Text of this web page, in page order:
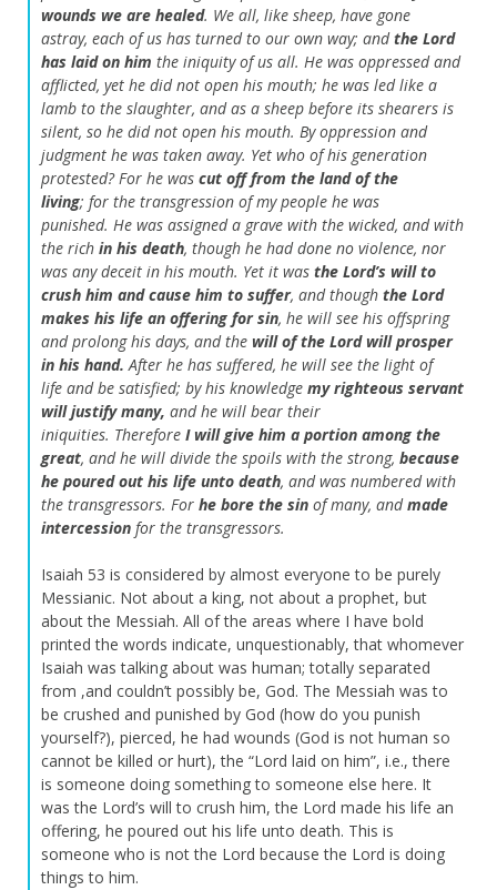
wounds we are healed. We all, like sheep, have gone
astray, each of us has turned to our own way; andthe Lord
has laid on him the iniquity of us all. He was oppressed and
afflicted, yet he did not open his mouth; he was led like a
lamb to the slaughter, and as a sheep before its shearers is
silent, so he did not open his mouth. By oppression and
judgment he was taken away. Yet who of his generation
protested?For he was cut off from the land of the
living; for the transgression of my people he was
punished. He was assigned a grave with the wicked, and with
the rich in his death, though he had done no violence, nor
was any deceit in his mouth. Yet it was the Lord’s will to
crush him and cause him to suffer, and though the Lord
makes his life an offering for sin, he will see his offspring
and prolong his days, and the will of the Lordwill prosper
in his hand. After he has suffered, he will see the light of
life and be satisfied; by his knowledge my righteous servant
will justify many, and he will bear their
iniquities. Therefore I will give him a portion among the
great, and he will divide the spoils with the strong, because
he poured out his life unto death, and was numbered with
the transgressors. For he bore the sin of many, andmade
intercession for the transgressors.
Isaiah 53 is considered by almost everyone to be purely
Messianic. Not about a king, not about a prophet, but
about the Messiah. All of the areas where I have bold
printed the words indicate, unquestionably, that whomever
Isaiah was talking about was human; totally separated
from ,and couldn’t possibly be, God. The Messiah was to
be crushed and punished by God (how do you punish
yourself?), pierced, he had wounds (God is not human so
cannot be killed or hurt), the “Lord laid on him”, i.e., there
is someone doing something to someone else here. It
was the Lord’s will to crush him, the Lord made his life an
offering, he poured out his life unto death. This is
someone who is not the Lord because the Lord is doing
things to him.